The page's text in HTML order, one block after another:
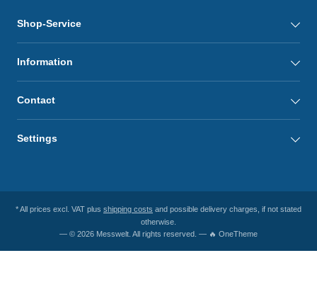
Shop-Service
Information
Contact
Settings
* All prices excl. VAT plus shipping costs and possible delivery charges, if not stated
otherwise.
— © 2026 Messwelt. All rights reserved. — 🔥 OneTheme